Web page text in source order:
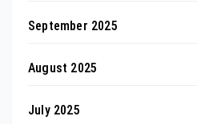
September 2025
August 2025
July 2025